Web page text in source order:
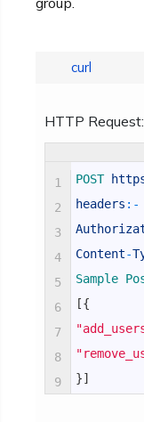
curl
HTTP Request:
1
2
3
4
5
6
7
8
9
POST
headers : -
Content-
Sample
[{
}]